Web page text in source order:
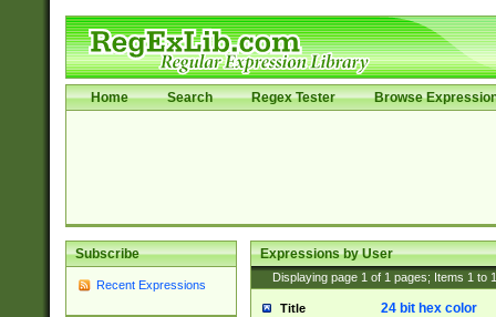
Home Search Regex Tester Browse
Subscribe
Recent Expressions
Expressions by User
Displaying page 1 of 1 pages; Items 1 to
Title 24 bit hex color